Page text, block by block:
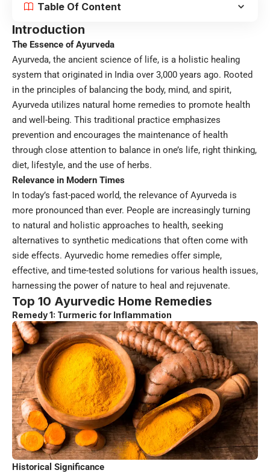
Table Of Content
Introduction
The Essence of Ayurveda
Ayurveda, the ancient science of life, is a holistic healing
system that originated in India over 3,000 years ago. Rooted
in the principles of balancing the body, mind, and spirit,
Ayurveda utilizes natural home remedies to promote health
and well-being. This traditional practice emphasizes
prevention and encourages the maintenance of health
through close attention to balance in one’s life, right thinking,
diet, lifestyle, and the use of herbs.
Relevance in Modern Times
In today’s fast-paced world, the relevance of Ayurveda is
more pronounced than ever. People are increasingly turning
to natural and holistic approaches to health, seeking
alternatives to synthetic medications that often come with
side effects. Ayurvedic home remedies offer simple,
effective, and time-tested solutions for various health issues,
harnessing the power of nature to heal and rejuvenate.
Top 10 Ayurvedic Home Remedies
Remedy 1: Turmeric for Inflammation
Historical Significance